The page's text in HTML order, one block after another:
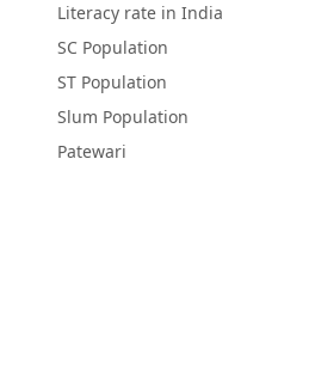
Literacy rate in India
SC Population
ST Population
Slum Population
Patewari